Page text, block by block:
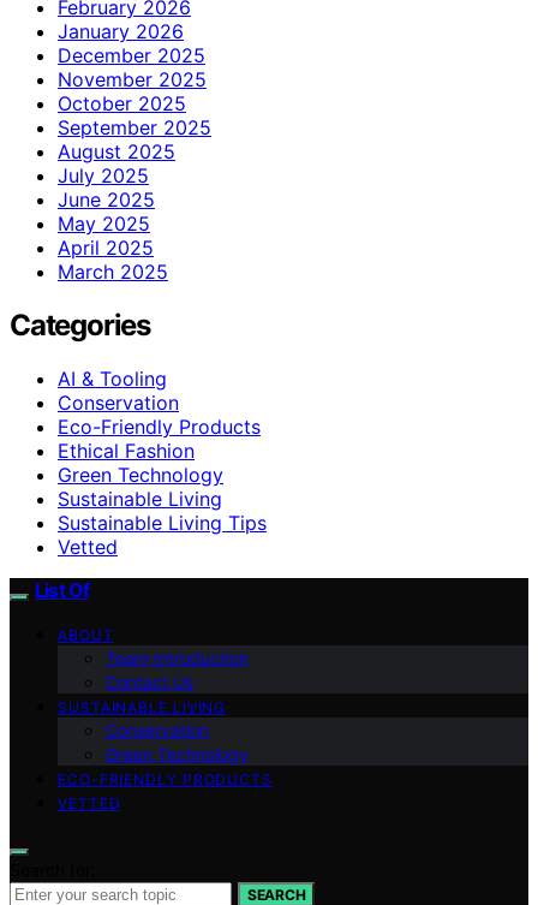
February 2026
January 2026
December 2025
November 2025
October 2025
September 2025
August 2025
July 2025
June 2025
May 2025
April 2025
March 2025
Categories
AI & Tooling
Conservation
Eco-Friendly Products
Ethical Fashion
Green Technology
Sustainable Living
Sustainable Living Tips
Vetted
List Of
ABOUT
Team Introduction
Contact Us
SUSTAINABLE LIVING
Conservation
Green Technology
ECO-FRIENDLY PRODUCTS
VETTED
SEARCH